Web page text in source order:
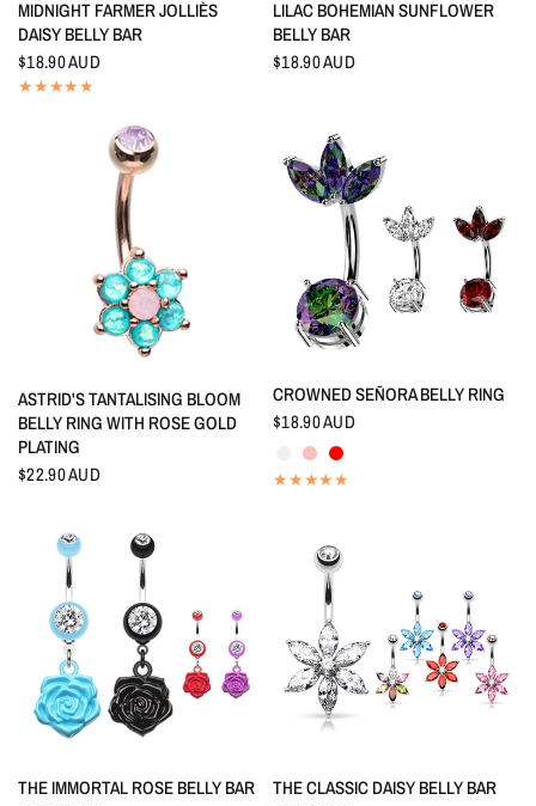
QUICK VIEW
MIDNIGHT FARMER JOLLIÈS
DAISY BELLY BAR
$18.90 AUD
QUICK VIEW
LILAC BOHEMIAN SUNFLOWER
BELLY BAR
$18.90 AUD
QUICK VIEW
ASTRID'S TANTALISING BLOOM
BELLY RING WITH ROSE GOLD
PLATING
$22.90 AUD
QUICK VIEW
CROWNED SEÑORA BELLY RING
$18.90 AUD
CrystalRainbow
Red
QUICK VIEW
THE IMMORTAL ROSE BELLY BAR
QUICK VIEW
THE CLASSIC DAISY BELLY BAR